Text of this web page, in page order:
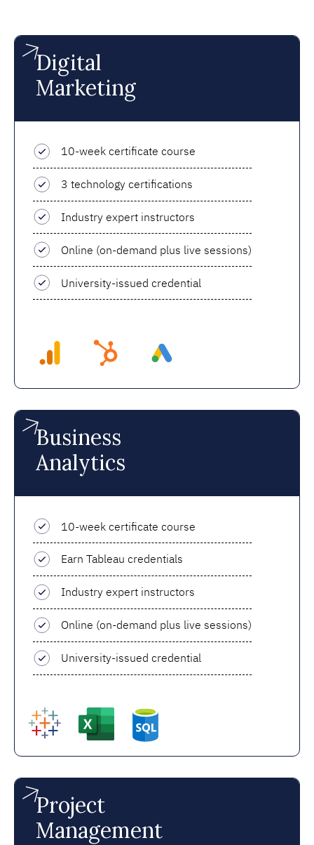
Digital
Marketing
10-week certificate course
3 technology certifications
Industry expert instructors
Online (on-demand plus live sessions)
University-issued credential
Business
Analytics
10-week certificate course
Earn Tableau credentials
Industry expert instructors
Online (on-demand plus live sessions)
University-issued credential
Project
Management